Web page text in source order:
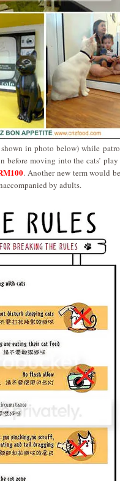
in photo below) while
before moving into the cats’
. Another new term would
by adults.